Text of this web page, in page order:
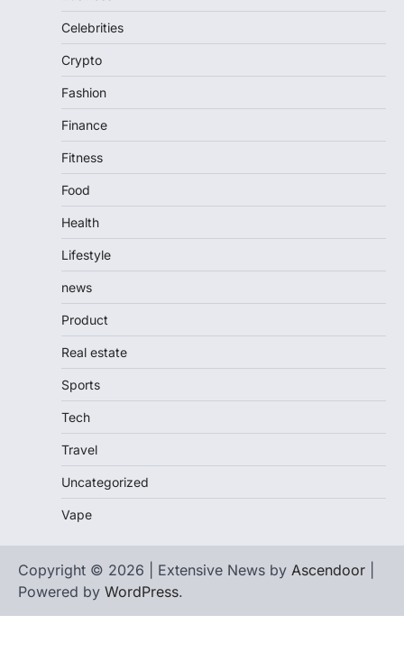
Celebrities
Crypto
Fashion
Finance
Fitness
Food
Health
Lifestyle
news
Product
Real estate
Sports
Tech
Travel
Uncategorized
Vape
Copyright © 2026 | Extensive News by Ascendoor
Powered by WordPress.